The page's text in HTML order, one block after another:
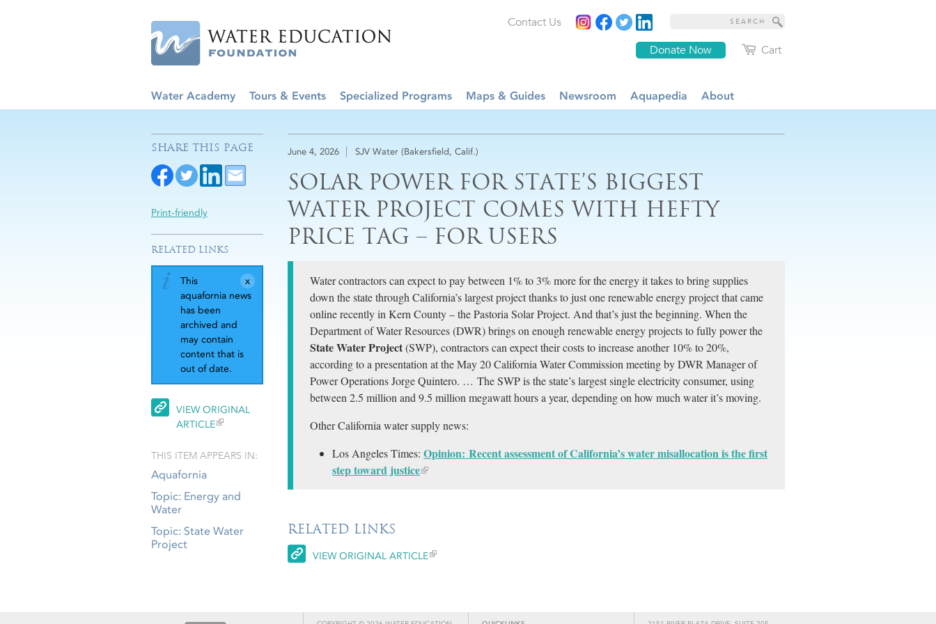
Cart
Donate Now
Contact Us
Water Academy Tours & Events Specialized Programs Maps & Guides Newsroom Aquapedia About
June 4, 2026 SJV Water (Bakersfield, Calif.)
SOLAR POWER FOR STATE’S BIGGEST
WATER PROJECT COMES WITH HEFTY
PRICE TAG – FOR USERS
Water contractors can expect to pay between 1% to 3% more for the energy it takes to bring supplies
down the state through California’s largest project thanks to just one renewable energy project that came
online recently in Kern County – the Pastoria Solar Project. And that’s just the beginning. When the
Department of Water Resources (DWR) brings on enough renewable energy projects to fully power the
State Water Project(SWP), contractors can expect their costs to increase another 10% to 20%,
according to a presentation at the May 20 California Water Commission meeting by DWR Manager of
Power Operations Jorge Quintero. … The SWP is the state’s largest single electricity consumer, using
between 2.5 million and 9.5 million megawatt hours a year, depending on how much water it’s moving.
Other California water supply news:
Los Angeles Times: Opinion: Recent assessment of California’s water misallocation is the first
step toward justice​
RELATED LINKS
VIEW ORIGINAL ARTICLE
SHARE THIS PAGE
Print-friendly
RELATED LINKS
This
aquafornia news
has been
archived and
may contain
content that is
out of date.
VIEW ORIGINAL
ARTICLE
THIS ITEM APPEARS IN:
Aquafornia
Topic: Energy and
Water
Topic: State Water
Project